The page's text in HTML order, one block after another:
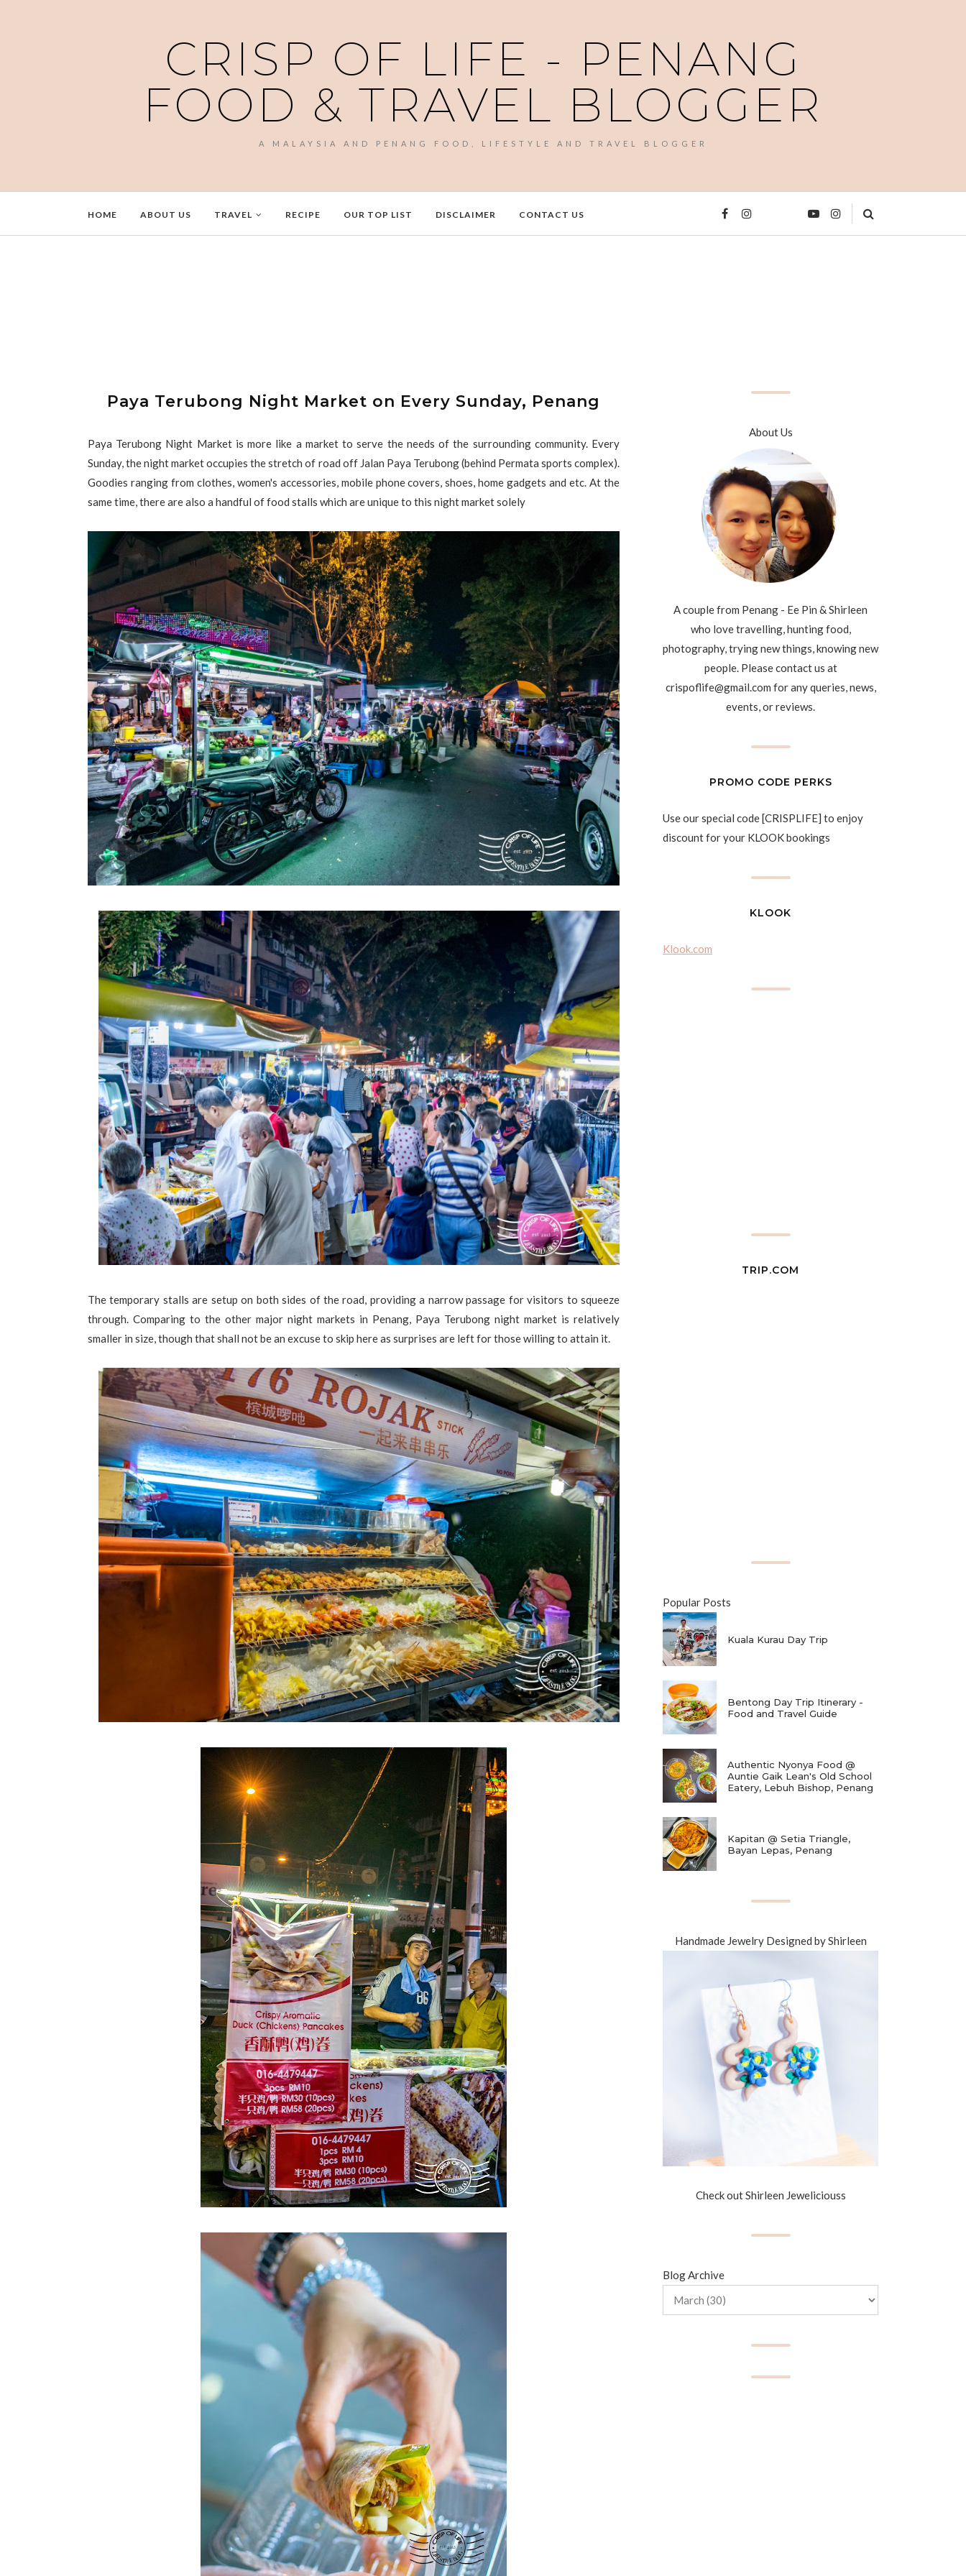
CRISP OF LIFE - PENANG
FOOD & TRAVEL BLOGGER
A MALAYSIA AND PENANG FOOD, LIFESTYLE AND TRAVEL BLOGGER
HOME ABOUT US TRAVEL RECIPE OUR TOP LIST DISCLAIMER CONTACT US
Paya Terubong Night Market on Every Sunday, Penang
Paya Terubong Night Market is more like a market to serve the needs of the surrounding community. Every
Sunday, the night market occupies the stretch of road off Jalan Paya Terubong (behind Permata sports complex).
Goodies ranging from clothes, women's accessories, mobile phone covers, shoes, home gadgets and etc. At the
same time, there are also a handful of food stalls which are unique to this night market solely
The temporary stalls are setup on both sides of the road, providing a narrow passage for visitors to squeeze
through. Comparing to the other major night markets in Penang, Paya Terubong night market is relatively
smaller in size, though that shall not be an excuse to skip here as surprises are left for those willing to attain it.
About Us
A couple from Penang - Ee Pin & Shirleen
who love travelling, hunting food,
photography, trying new things, knowing new
people. Please contact us at
crispoflife@gmail.com for any queries, news,
events, or reviews.
PROMO CODE PERKS
Use our special code [CRISPLIFE] to enjoy
discount for your KLOOK bookings
KLOOK
Klook.com
TRIP.COM
Popular Posts
Kuala Kurau Day Trip
Bentong Day Trip Itinerary -
Food and Travel Guide
Authentic Nyonya Food @
Auntie Gaik Lean's Old School
Eatery, Lebuh Bishop, Penang
Kapitan @ Setia Triangle,
Bayan Lepas, Penang
Handmade Jewelry Designed by Shirleen
Check out Shirleen Jeweliciouss
Blog Archive